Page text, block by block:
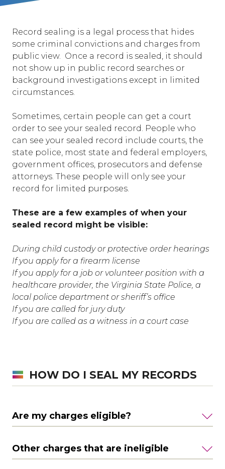
Record sealing is a legal process that hides
some criminal convictions and charges from
public view. Once a record is sealed, it should
not show up in public record searches or
background investigations except in limited
circumstances.
Sometimes, certain people can get a court
order to see your sealed record. People who
can see your sealed record include courts, the
state police, most state and federal employers,
government offices, prosecutors and defense
attorneys. These people will only see your
record for limited purposes.
These are a few examples of when your
sealed record might be visible:
During child custody or protective order hearings
If you apply for a firearm license
If you apply for a job or volunteer position with a
healthcare provider, the Virginia State Police, a
local police department or sheriff’s office
If you are called for jury duty
If you are called as a witness in a court case
HOW DO I SEAL MY RECORDS
Are my charges eligible?
Other charges that are ineligible